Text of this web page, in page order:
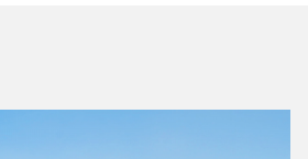
diesel increased to EGP 7.25